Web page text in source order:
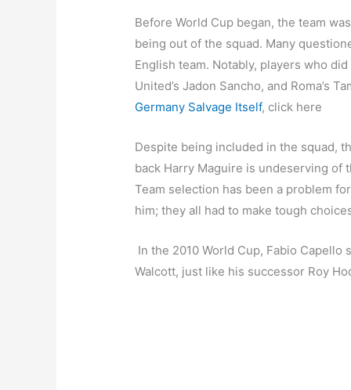
Before World Cup began, the team
being out of the squad. Many
English team. Notably, players who
United’s Jadon Sancho, and Roma’s
Germany Salvage Itself, click here
Despite being included in the squad,
back Harry Maguire is undeserving of
Team selection has been a problem
him; they all had to make tough
In the 2010 World Cup, Fabio
Walcott, just like his successor Roy